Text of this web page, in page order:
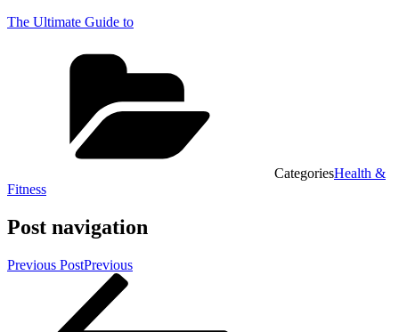
The Ultimate Guide to
CategoriesHealth &
Fitness
Post navigation
Previous PostPrevious